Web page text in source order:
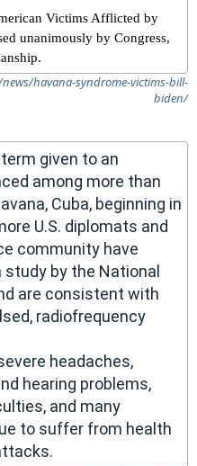
Victims Afflicted by
unanimously by Congress,
havana-syndrome-victims-bill-
biden/
given to an
among more than
Cuba, beginning in
U.S. diplomats and
community have
by the National
are consistent with
radiofrequency
headaches,
hearing problems,
and many
to suffer from health